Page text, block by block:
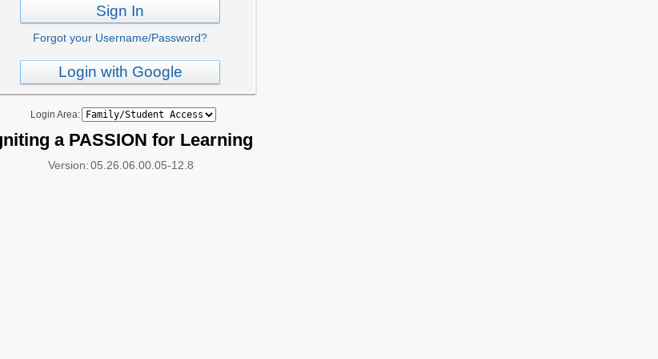
Sign In
Forgot your Username/Password?
Login with Google
Login Area:
a PASSION for Learning
Version:05.26.06.00.05-12.8